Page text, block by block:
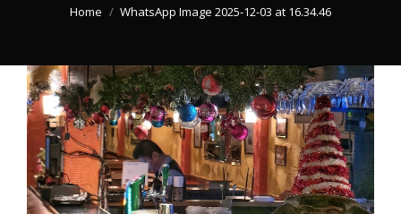
You are here:
Home WhatsApp Image 2025-12-03 at 16.34.46